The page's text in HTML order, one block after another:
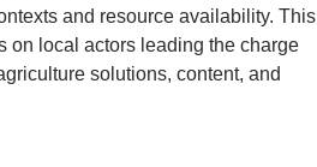
and resource availability. This
on local actors leading the charge
solutions, content, and